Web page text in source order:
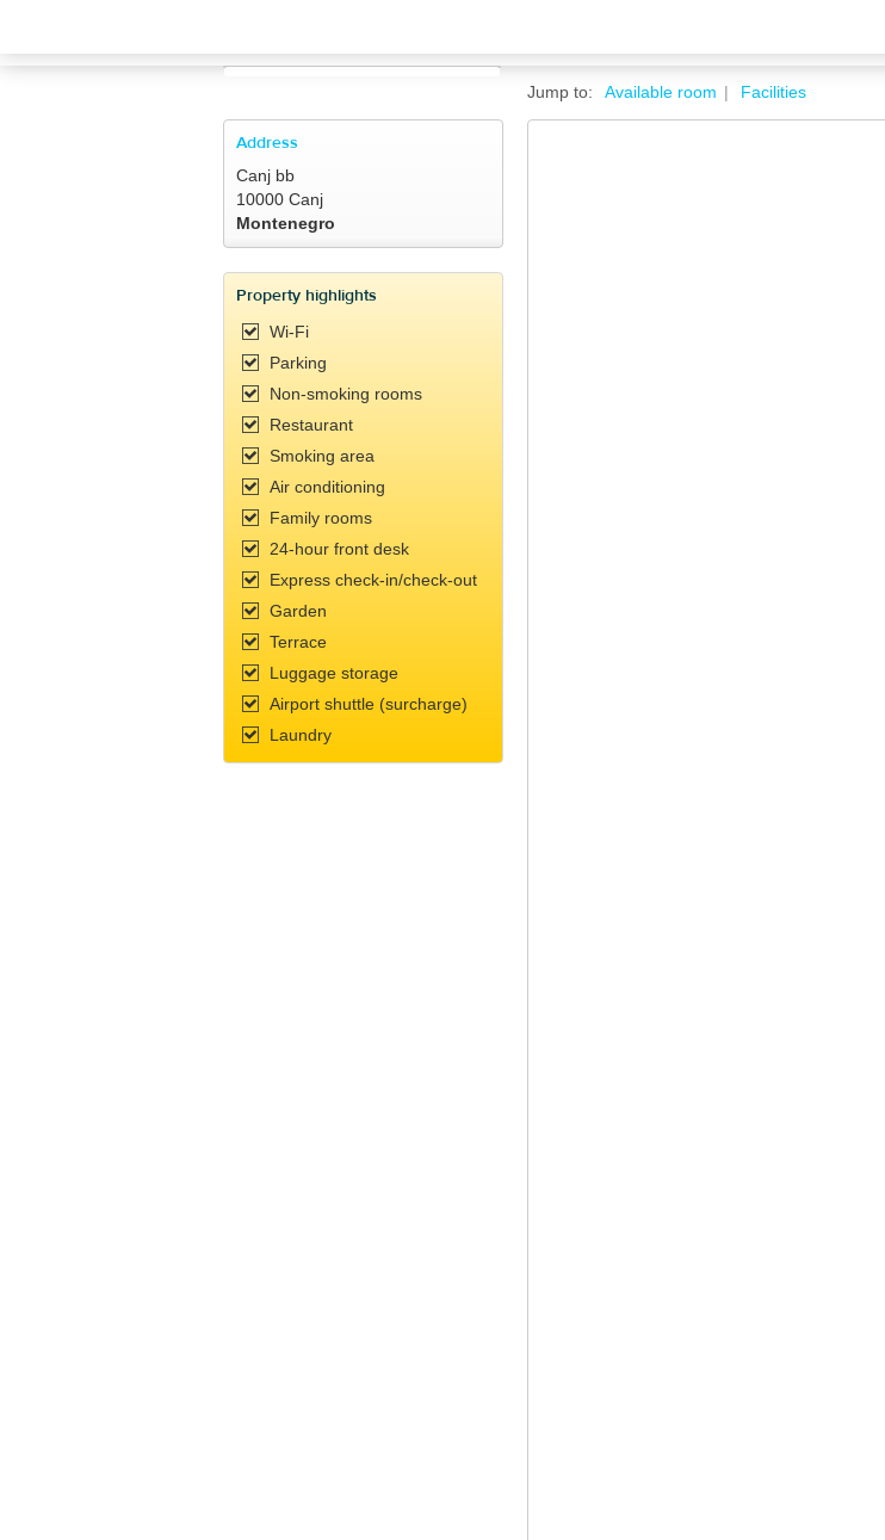
Jump to: Available room Facilities
Address
Canj bb
10000 Canj
Montenegro
Property highlights
Wi-Fi
Parking
Non-smoking rooms
Restaurant
Smoking area
Air conditioning
Family rooms
24-hour front desk
Express check-in/check-out
Garden
Terrace
Luggage storage
Airport shuttle (surcharge)
Laundry
Property management system